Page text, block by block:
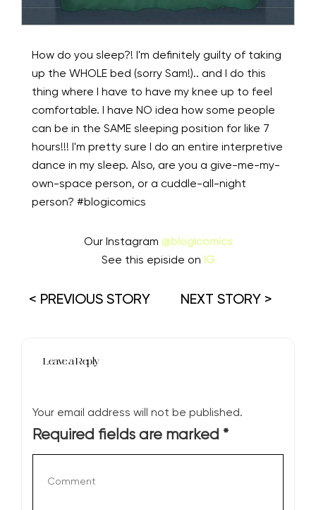
How do you sleep?! I'm definitely guilty of taking
up the WHOLE bed (sorry Sam!).. and I do this
thing where I have to have my knee up to feel
comfortable. I have NO idea how some people
can be in the SAME sleeping position for like 7
hours!!! I'm pretty sure I do an entire interpretive
dance in my sleep. Also, are you a give-me-my-
own-space person, or a cuddle-all-night
person? #blogicomics
Our Instagram @blogicomics
See this episide on IG
< PREVIOUS STORY NEXT STORY >
Leave a Reply
Your email address will not be published.
Required fields are marked *